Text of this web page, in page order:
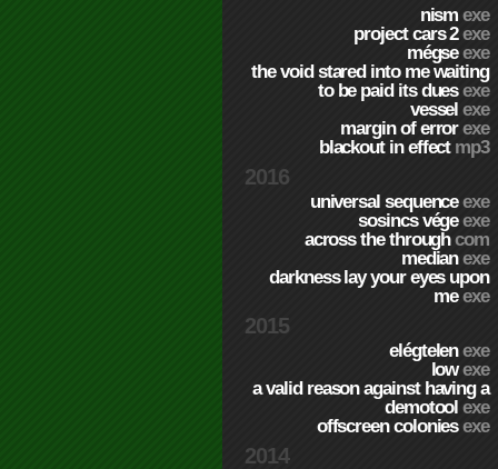
nismexe
project cars 2exe
mégseexe
the void stared into me waiting
to be paid its duesexe
vesselexe
margin of errorexe
blackout in effect mp3
2016
universal sequenceexe
sosincs végeexe
across the throughcom
medianexe
darkness lay your eyes upon
meexe
2015
elégtelenexe
lowexe
a valid reason against having a
demotoolexe
offscreen coloniesexe
2014